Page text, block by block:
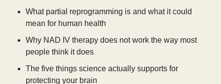
What partial reprogramming is and what it could
mean for human health
Why NAD IV therapy does not work the way most
people think it does
The five things science actually supports for
protecting your brain